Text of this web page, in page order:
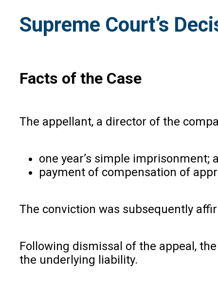
Supreme Court’s
Facts of the Case
The appellant, a director of the
one year’s simple imprisonment;
payment of compensation of
The conviction was subsequently
Following dismissal of the appeal,
the underlying liability.